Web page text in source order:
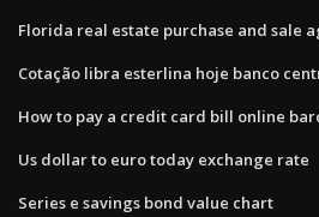
Florida real estate purchase and sale
Cotação libra esterlina hoje banco
How to pay a credit card bill online
Us dollar to euro today exchange rate
Series e savings bond value chart